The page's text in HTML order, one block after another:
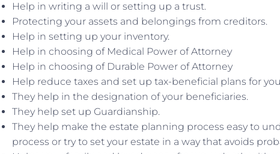
Help in writing a will or setting up a trust.
Protecting your assets and belongings from creditors.
Help in setting up your inventory.
Help in choosing of Medical Power of Attorney
Help in choosing of Durable Power of Attorney
Help reduce taxes and set up tax-beneficial plans for
They help in the designation of your beneficiaries.
They help set up Guardianship.
They help make the estate planning process easy to
process or try to set your estate in a way that avoids